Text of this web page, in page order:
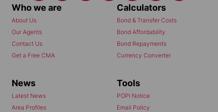
Who we are
About Us
Our Agents
Contact Us
Get a Free CMA
Calculators
Bond & Transfer Costs
Bond Affordability
Bond Repayments
Currency Converter
News
Latest News
Area Profiles
Tools
POPI Notice
Email Policy